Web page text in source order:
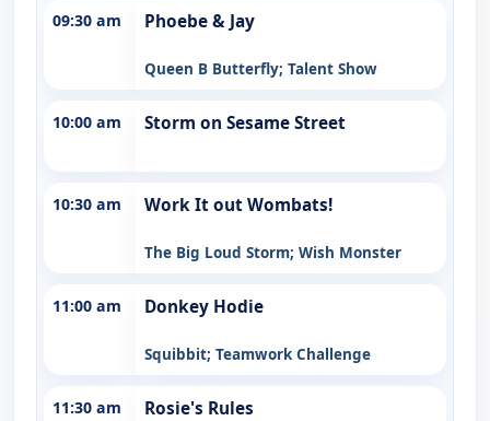
09:30 am Phoebe & Jay
Queen B Butterfly; Talent Show
10:00 am Storm on Sesame Street
10:30 am Work It out Wombats!
The Big Loud Storm; Wish Monster
11:00 am Donkey Hodie
Squibbit; Teamwork Challenge
11:30 am Rosie's Rules